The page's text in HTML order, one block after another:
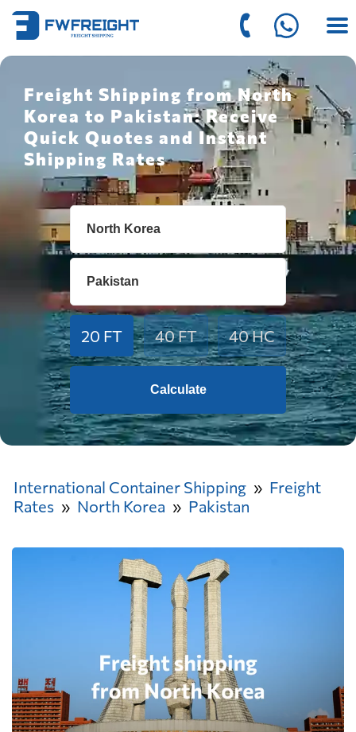
Freight Shipping from North
Korea to Pakistan: Receive
Quick Quotes and Instant
Shipping Rates
20 FT 40 FT 40 HC
Calculate
International Container Shipping
Freight
Rates
North Korea Pakistan